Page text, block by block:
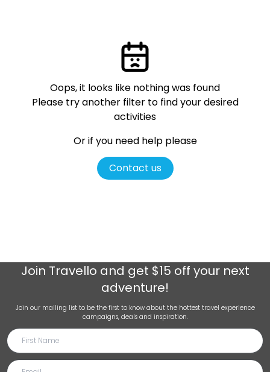
Oops, it looks like nothing was found
Please try another filter to find your desired
activities
Or if you need help please
Contact us
Join Travello and get $15 off your next
adventure!
Join our mailing list to be the first to know about the hottest travel experience
campaigns, deals and inspiration.